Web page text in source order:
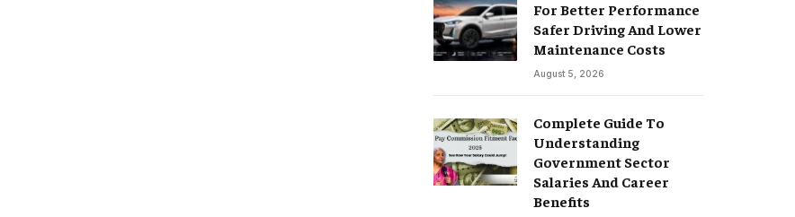
For Better Performance
Safer Driving And Lower
Maintenance Costs
August 5, 2026
Complete Guide To
Understanding
Government Sector
Salaries And Career
Benefits